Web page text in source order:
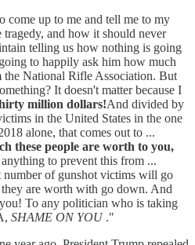
come up to me and tell me to my
tragedy, and how it should never
telling us how nothing is going
to happily ask him how much
the National Rifle Association. But
It doesn't matter because I
million dollars!And divided by
in the United States in the one
alone, that comes out to ...
these people are worth to you,
to prevent this from ...
number of gunshot victims will go
are worth with go down. And
To any politician who is taking
SHAME ON YOU."